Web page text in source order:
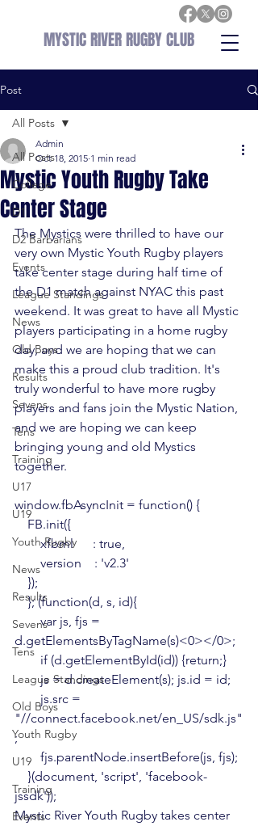
MYSTIC RIVER RUGBY CLUB
Post
All Posts
College
D1
D2 Barbarians
Events
League Standings
News
Old Boys
Results
Sevens
Tens
Training
U17
U19
Youth Rugby
News
Results
Sevens
Tens
League Standings
Old Boys
Youth Rugby
U19
Training
Events
All Posts
Mystic Youth Rugby Take
Center Stage
Admin
Oct 18, 2015 1 min read
The Mystics were thrilled to have our
very own Mystic Youth Rugby players
take center stage during half time of
the D1 match against NYAC this past
weekend. It was great to have all Mystic
players participating in a home rugby
day, and we are hoping that we can
make this a proud club tradition. It's
truly wonderful to have more rugby
players and fans join the Mystic Nation,
and we are hoping we can keep
bringing young and old Mystics
together.
window.fbAsyncInit = function() {
        xfbml      : true,
        version    : 'v2.3'
    }; (function(d, s, id){
        var js, fjs =
d.getElementsByTagName(s)<0></0>;
        if (d.getElementById(id)) {return;}
        js = d.createElement(s); js.id = id;
        js.src =
"//connect.facebook.net/en_US/sdk.js"
;
        fjs.parentNode.insertBefore(js, fjs);
jssdk'));
Mystic River Youth Rugby takes center